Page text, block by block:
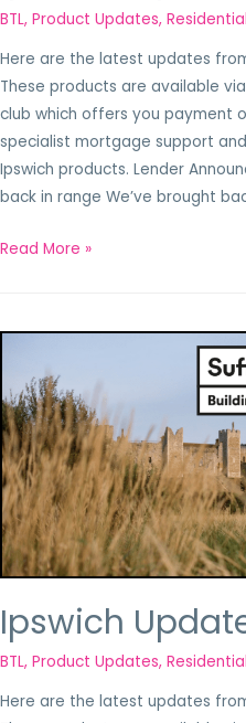
BTL, Product Updates, Residential
Here are the latest updates
These products are available
club which offers you payment
specialist mortgage support
Ipswich products. Lender
back in range We’ve brought
Read More »
Ipswich
BTL, Product Updates, Residential
Here are the latest updates